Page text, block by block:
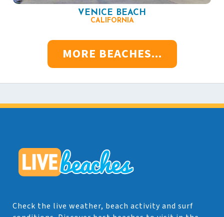
VENICE BEACH
CALIFORNIA
MORE BEACHES...
Check the live weather, beach activity and surf